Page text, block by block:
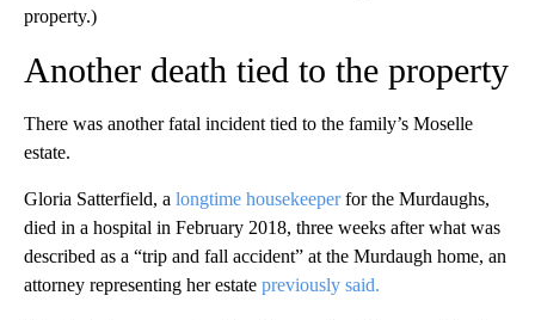
property.)
Another death tied to the property
There was another fatal incident tied to the family’s Moselle
estate.
Gloria Satterfield, a longtime housekeeperfor the Murdaughs,
died in a hospital in February 2018, three weeks after what was
described as a “trip and fall accident” at the Murdaugh home, an
attorney representing her estate previously said.